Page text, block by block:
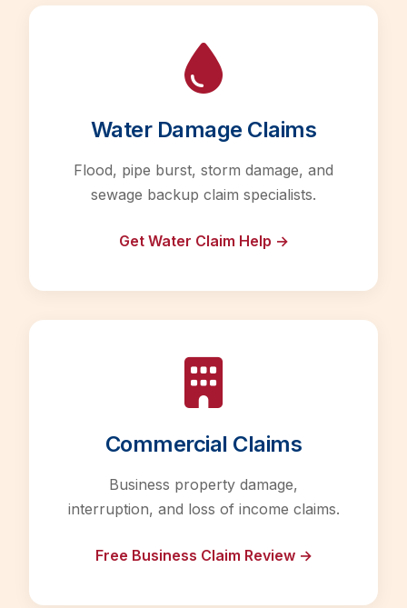
Water Damage Claims
Flood, pipe burst, storm damage, and
sewage backup claim specialists.
Get Water Claim Help →
Commercial Claims
Business property damage,
interruption, and loss of income claims.
Free Business Claim Review →